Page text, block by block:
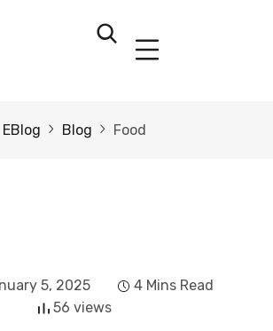
EBlog Blog Food
5, 2025
4 Mins Read
56 views